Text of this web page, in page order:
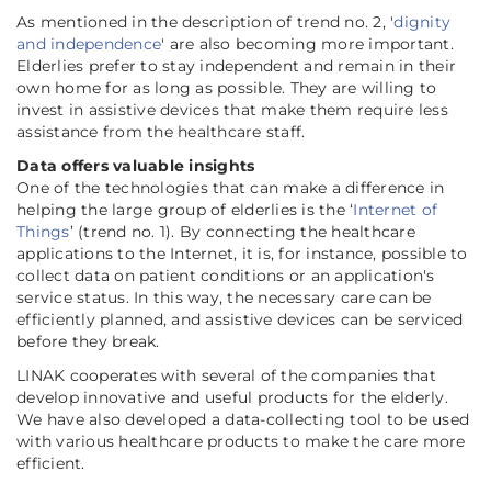
As mentioned in the description of trend no. 2, 'dignity
and independence' are also becoming more important.
Elderlies prefer to stay independent and remain in their
own home for as long as possible. They are willing to
invest in assistive devices that make them require less
assistance from the healthcare staff.
Data offers valuable insights
One of the technologies that can make a difference in
helping the large group of elderlies is the ‘Internet of
Things’ (trend no. 1). By connecting the healthcare
applications to the Internet, it is, for instance, possible to
collect data on patient conditions or an application's
service status. In this way, the necessary care can be
efficiently planned, and assistive devices can be serviced
before they break.
LINAK cooperates with several of the companies that
develop innovative and useful products for the elderly.
We have also developed a data-collecting tool to be used
with various healthcare products to make the care more
efficient.